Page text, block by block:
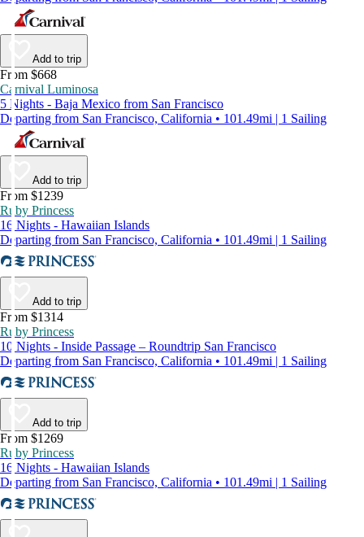
Add to trip
From $668
Carnival Luminosa
5 Nights - Baja Mexico from San Francisco
Departing from San Francisco, California • 101.49mi | 1 Sailing
Add to trip
From $1239
Ruby Princess
16 Nights - Hawaiian Islands
Departing from San Francisco, California • 101.49mi | 1 Sailing
Add to trip
From $1314
Ruby Princess
10 Nights - Inside Passage – Roundtrip San Francisco
Departing from San Francisco, California • 101.49mi | 1 Sailing
Add to trip
From $1269
Ruby Princess
16 Nights - Hawaiian Islands
Departing from San Francisco, California • 101.49mi | 1 Sailing